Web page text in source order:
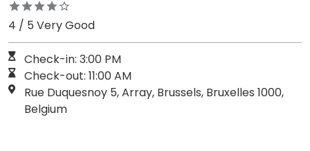
4 / 5 Very Good
Check-in: 3:00 PM
Check-out: 11:00 AM
Rue Duquesnoy 5, Array, Brussels, Bruxelles 1000,
Belgium